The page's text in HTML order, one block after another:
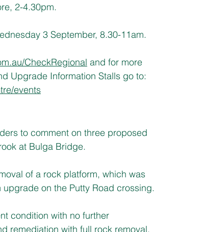
2-4.30pm.
3 September, 8.30-11am.
CheckRegional and for more
Upgrade Information Stalls go to:
events
to comment on three proposed
at Bulga Bridge.
of a rock platform, which was
on the Putty Road crossing.
condition with no further
remediation with full rock removal.